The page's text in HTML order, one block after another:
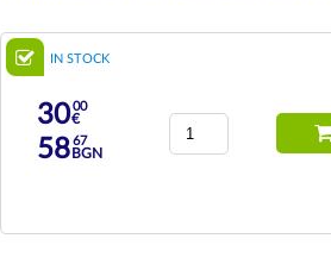
IN STOCK
3000
€
5867
BGN